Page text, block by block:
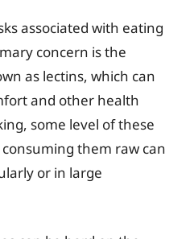
associated with eating
concern is the
as lectins, which can
and other health
some level of these
them raw can
or in large